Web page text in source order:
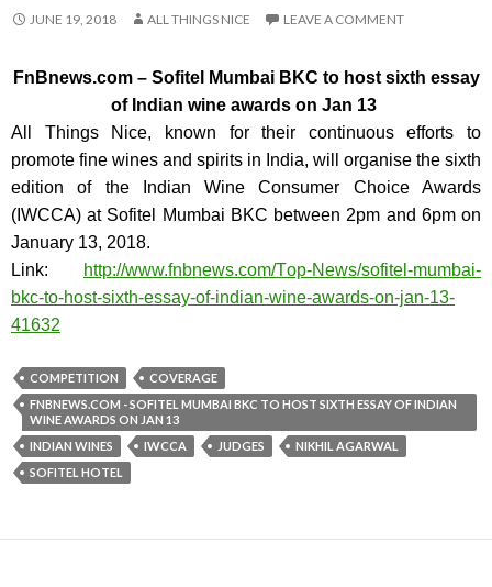
JUNE 19, 2018 ALL THINGS NICE LEAVE A COMMENT
FnBnews.com – Sofitel Mumbai BKC to host sixth essay
of Indian wine awards on Jan 13
All Things Nice, known for their continuous efforts to
promote fine wines and spirits in India, will organise the sixth
edition of the Indian Wine Consumer Choice Awards
(IWCCA) at Sofitel Mumbai BKC between 2pm and 6pm on
January 13, 2018.
Link:
http://www.fnbnews.com/Top-News/sofitel-mumbai-
bkc-to-host-sixth-essay-of-indian-wine-awards-on-jan-13-
41632
COMPETITION
COVERAGE
FNBNEWS.COM - SOFITEL MUMBAI BKC TO HOST SIXTH ESSAY OF INDIAN
WINE AWARDS ON JAN 13
INDIAN WINES
IWCCA JUDGES
NIKHIL AGARWAL
SOFITEL HOTEL